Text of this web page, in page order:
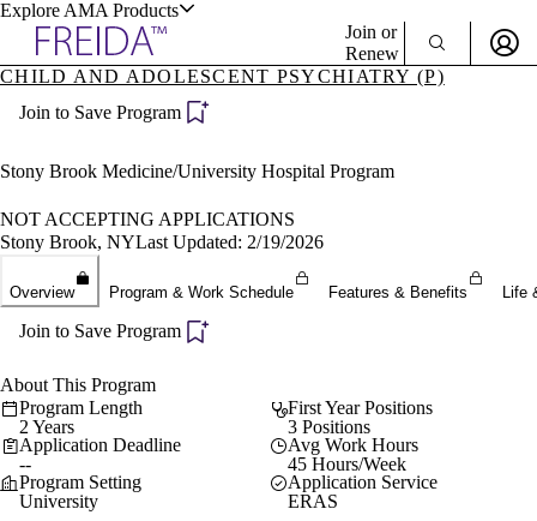
Explore AMA Products
Specialties
Positions
Directory
Director Portal
Join or
Renew
Become a Member
CHILD AND ADOLESCENT PSYCHIATRY (P)
Join to Save Program
Stony Brook Medicine/University Hospital Program
NOT ACCEPTING APPLICATIONS
Stony Brook, NYLast Updated: 2/19/2026
Overview Program & Work Schedule Features & Benefits Life
Join to Save Program
About This Program
Program Length
2 Years
First Year Positions
3 Positions
Application Deadline
--
Avg Work Hours
45 Hours/Week
Program Setting
University
Application Service
ERAS